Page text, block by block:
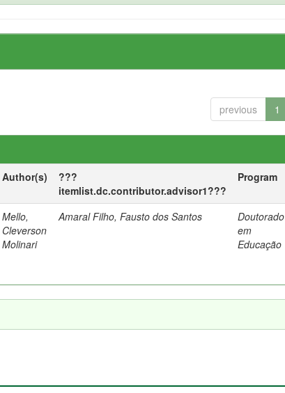
previous 1
Author(s)
???
itemlist.dc.contributor.advisor1???
Program
Mello,
Cleverson
Molinari
Amaral Filho, Fausto dos Santos
Doutorado
em
Educação